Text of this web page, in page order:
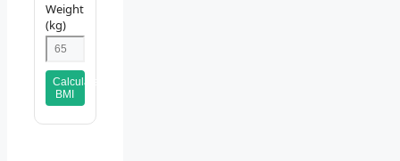
Weight
(kg)
Calculate
BMI